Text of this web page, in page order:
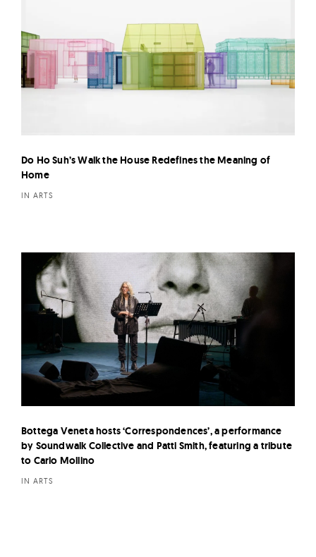
Do Ho Suh’s Walk the House Redefines the Meaning of
Home
IN ARTS
Bottega Veneta hosts ‘Correspondences’, a performance
by Soundwalk Collective and Patti Smith, featuring a tribute
to Carlo Mollino
IN ARTS